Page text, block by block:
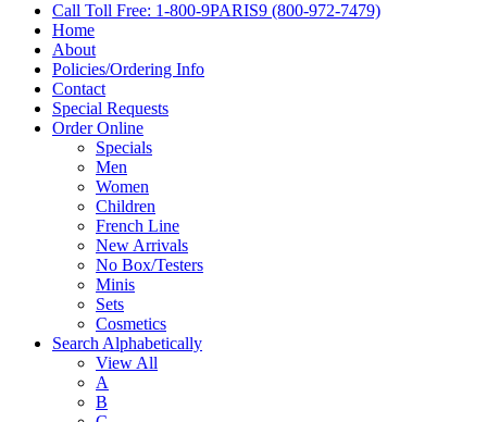
Call Toll Free: 1-800-9PARIS9 (800-972-7479)
Home
About
Policies/Ordering Info
Contact
Special Requests
Order Online
Specials
Men
Women
Children
French Line
New Arrivals
No Box/Testers
Minis
Sets
Cosmetics
Search Alphabetically
View All
A
B